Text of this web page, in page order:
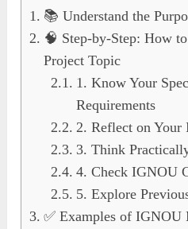
📚 Understand the
🧠 Step-by-Step: How
Project Topic
1. Know Your
Requirements
2. Reflect on Your
3. Think
4. Check IGNOU
5. Explore
✅ Examples of IGNOU